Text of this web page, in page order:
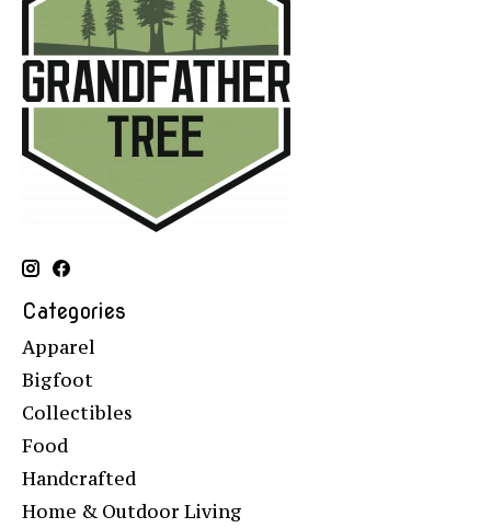
Categories
Apparel
Bigfoot
Collectibles
Food
Handcrafted
Home & Outdoor Living